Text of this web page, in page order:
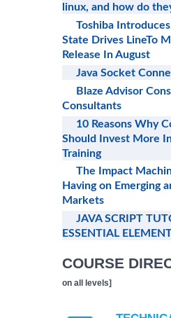
linux, and how do
Toshiba
State Drives LineTo
Release In August
Java Socket
Blaze Advisor
Consultants
10 Reasons Why
Should Invest More
Training
The Impact
Having on Emerging
Markets
JAVA SCRIPT
ESSENTIAL
COURSE
on all levels]